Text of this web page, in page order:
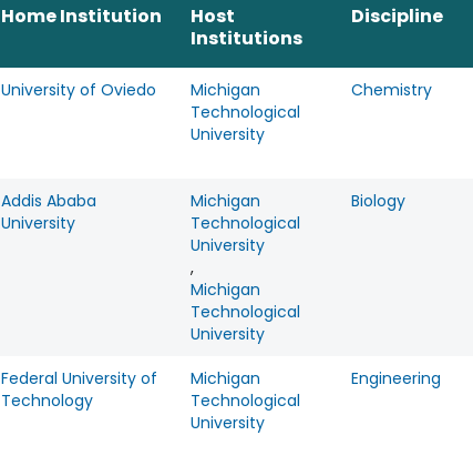
Home Institution
Host
Institutions
Discipline
University of Oviedo
Michigan
Technological
University
Chemistry
Addis Ababa
University
Michigan
Technological
University
,
Michigan
Technological
University
Biology
Federal University of
Technology
Michigan
Technological
University
Engineering